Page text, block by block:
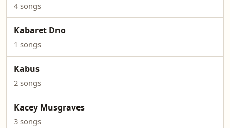
4 songs
Kabaret Dno
1 songs
Kabus
2 songs
Kacey Musgraves
3 songs